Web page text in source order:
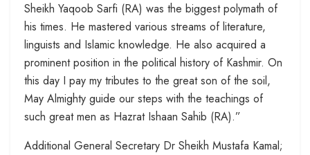
Sheikh Yaqoob Sarfi (RA) was the biggest polymath of
his times. He mastered various streams of literature,
linguists and Islamic knowledge. He also acquired a
prominent position in the political history of Kashmir. On
this day I pay my tributes to the great son of the soil,
May Almighty guide our steps with the teachings of
such great men as Hazrat Ishaan Sahib (RA).”
Additional General Secretary Dr Sheikh Mustafa Kamal;